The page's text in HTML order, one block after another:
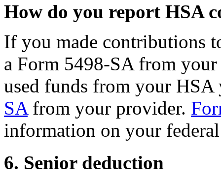
How do you report HSA
If you made contributions
a Form 5498-SA from
used funds from your
SA from your provider.
information on your
6. Senior deduction